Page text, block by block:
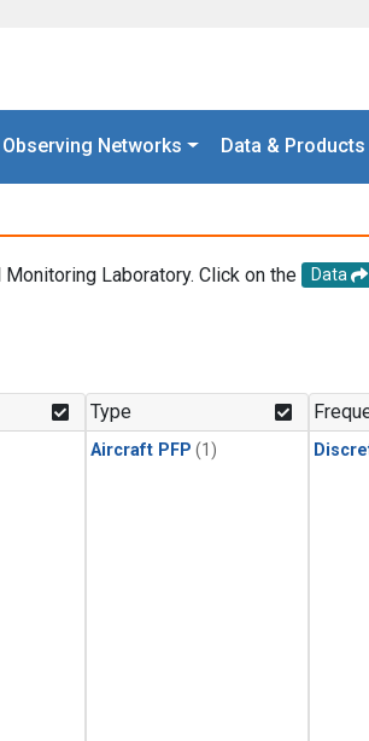
Observing Networks Data & Products
Laboratory. Click on the Data
Type
Aircraft PFP (1)